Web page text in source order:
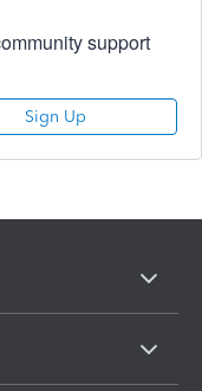
support
Sign Up